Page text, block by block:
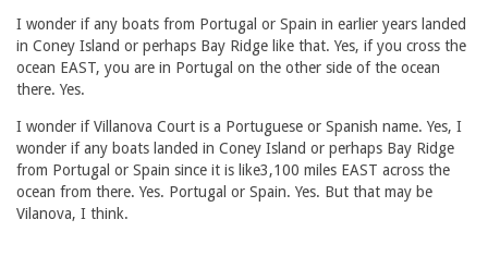
I wonder if any boats from Portugal or Spain in earlier years landed
in Coney Island or perhaps Bay Ridge like that. Yes, if you cross the
ocean EAST, you are in Portugal on the other side of the ocean
there. Yes.
I wonder if Villanova Court is a Portuguese or Spanish name. Yes, I
wonder if any boats landed in Coney Island or perhaps Bay Ridge
from Portugal or Spain since it is like3,100 miles EAST across the
ocean from there. Yes. Portugal or Spain. Yes. But that may be
Vilanova, I think.